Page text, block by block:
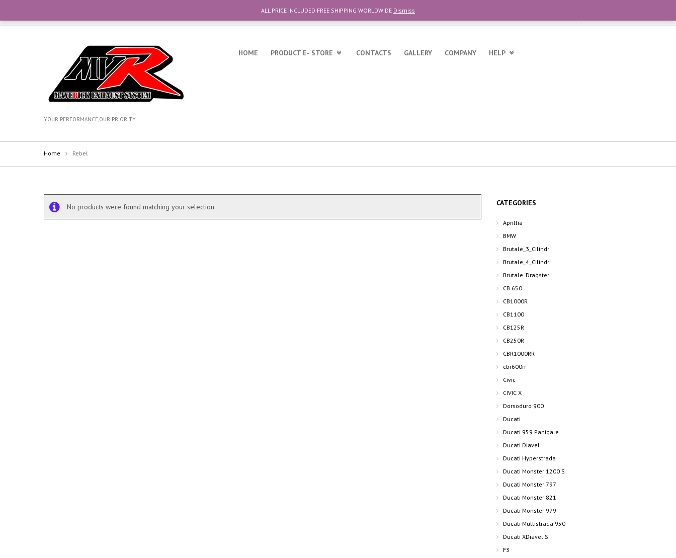
YOUR PERFORMANCE,OUR PRIORITY
HOME PRODUCT E- STORE CONTACTS GALLERY COMPANY HELP
Home Rebel
No products were found matching your selection. CATEGORIES
Aprillia
BMW
Brutale_3_Cilindri
Brutale_4_Cilindri
Brutale_Dragster
CB 650
CB1000R
CB1100
CB125R
CB250R
CBR1000RR
cbr600rr
Civic
CIVIC X
Dorsoduro 900
Ducati
Ducati 959 Panigale
Ducati Diavel
Ducati Hyperstrada
Ducati Monster 1200 S
Ducati Monster 797
Ducati Monster 821
Ducati Monster 979
Ducati Multistrada 950
Ducati XDiavel S
F3
ALL PRICE INCLUDED FREE SHIPPING WORLDWIDE Dismiss